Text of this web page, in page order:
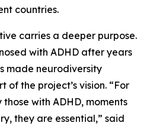
countries.
carries a deeper purpose.
with ADHD after years
made neurodiversity
of the project’s vision. “For
with ADHD, moments
they are essential,” said